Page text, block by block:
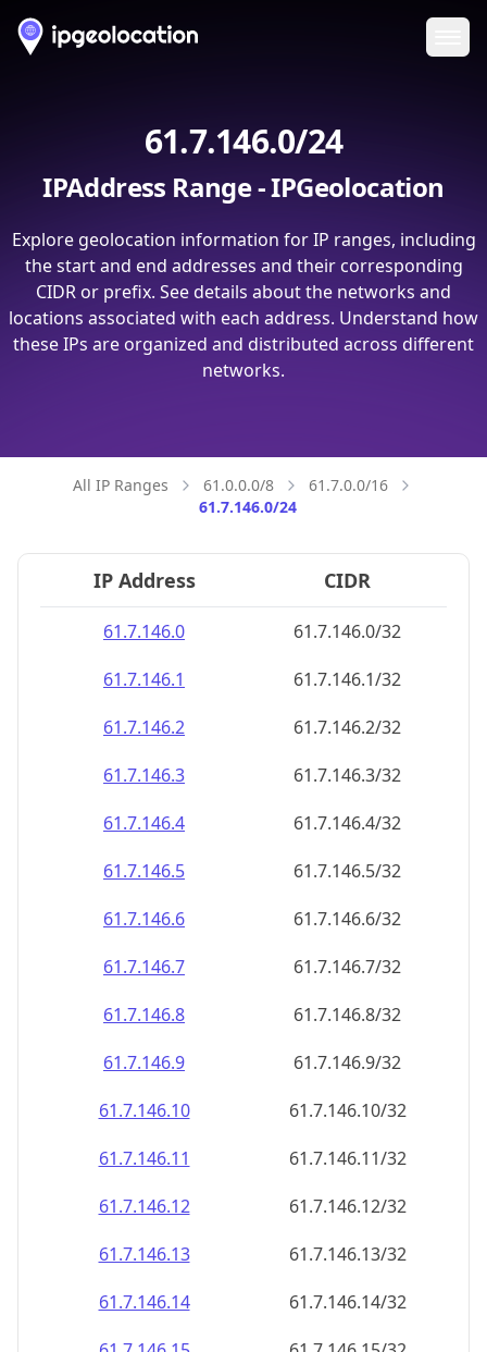
61.7.146.0/24
IPAddress Range - IPGeolocation
Explore geolocation information for IP ranges, including
the start and end addresses and their corresponding
CIDR or prefix. See details about the networks and
locations associated with each address. Understand how
these IPs are organized and distributed across different
networks.
All IP Ranges 61.0.0.0/8
61.7.0.0/16
61.7.146.0/24
IP Address CIDR
61.7.146.0
61.7.146.0/32
61.7.146.1
61.7.146.1/32
61.7.146.2
61.7.146.2/32
61.7.146.3
61.7.146.3/32
61.7.146.4
61.7.146.4/32
61.7.146.5
61.7.146.5/32
61.7.146.6
61.7.146.6/32
61.7.146.7
61.7.146.7/32
61.7.146.8
61.7.146.8/32
61.7.146.9
61.7.146.9/32
61.7.146.10
61.7.146.10/32
61.7.146.11
61.7.146.11/32
61.7.146.12
61.7.146.12/32
61.7.146.13
61.7.146.13/32
61.7.146.14
61.7.146.14/32